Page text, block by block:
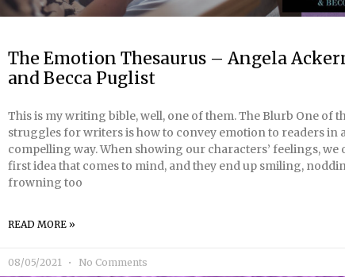
The Emotion Thesaurus – Angela
and Becca Puglist
This is my writing bible, well, one of them. The Blurb One of
struggles for writers is how to convey emotion to readers in
compelling way. When showing our characters’ feelings, we
first idea that comes to mind, and they end up smiling,
frowning too
READ MORE »
08/05/2021 No Comments